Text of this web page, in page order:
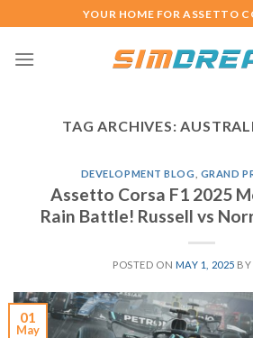
to
content
YOUR HOME FOR ASSETTO
TAG ARCHIVES:
DEVELOPMENT BLOG GRAND
Assetto Corsa F1 2025
Rain Battle! Russell vs
POSTED ON MAY 1, 2025 BY
01
May